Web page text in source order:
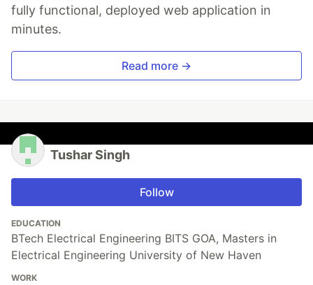
fully functional, deployed web application in
minutes.
Read more →
Tushar Singh
Follow
EDUCATION
BTech Electrical Engineering BITS GOA, Masters in
Electrical Engineering University of New Haven
WORK